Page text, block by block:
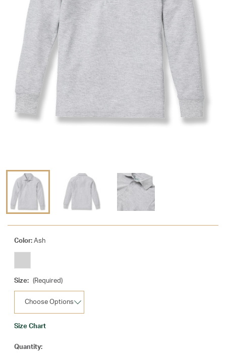
Color: Ash
Size: (Required)
Size Chart
Current
Quantity: